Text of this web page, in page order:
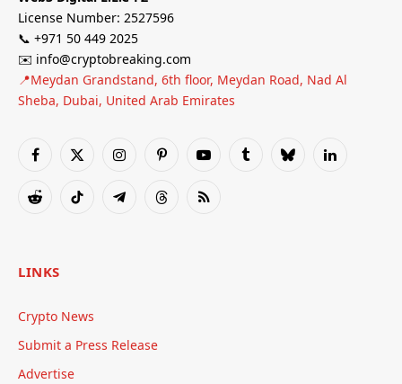
License Number: 2527596
📞 +971 50 449 2025
✉️ info@cryptobreaking.com
📍Meydan Grandstand, 6th floor, Meydan Road, Nad Al
Sheba, Dubai, United Arab Emirates
Facebook
X
InstagramPinterestYouTubeTumblrBlueskyLinkedIn
RedditTikTok TelegramThreadsRSS
LINKS
Crypto News
Submit a Press Release
Advertise